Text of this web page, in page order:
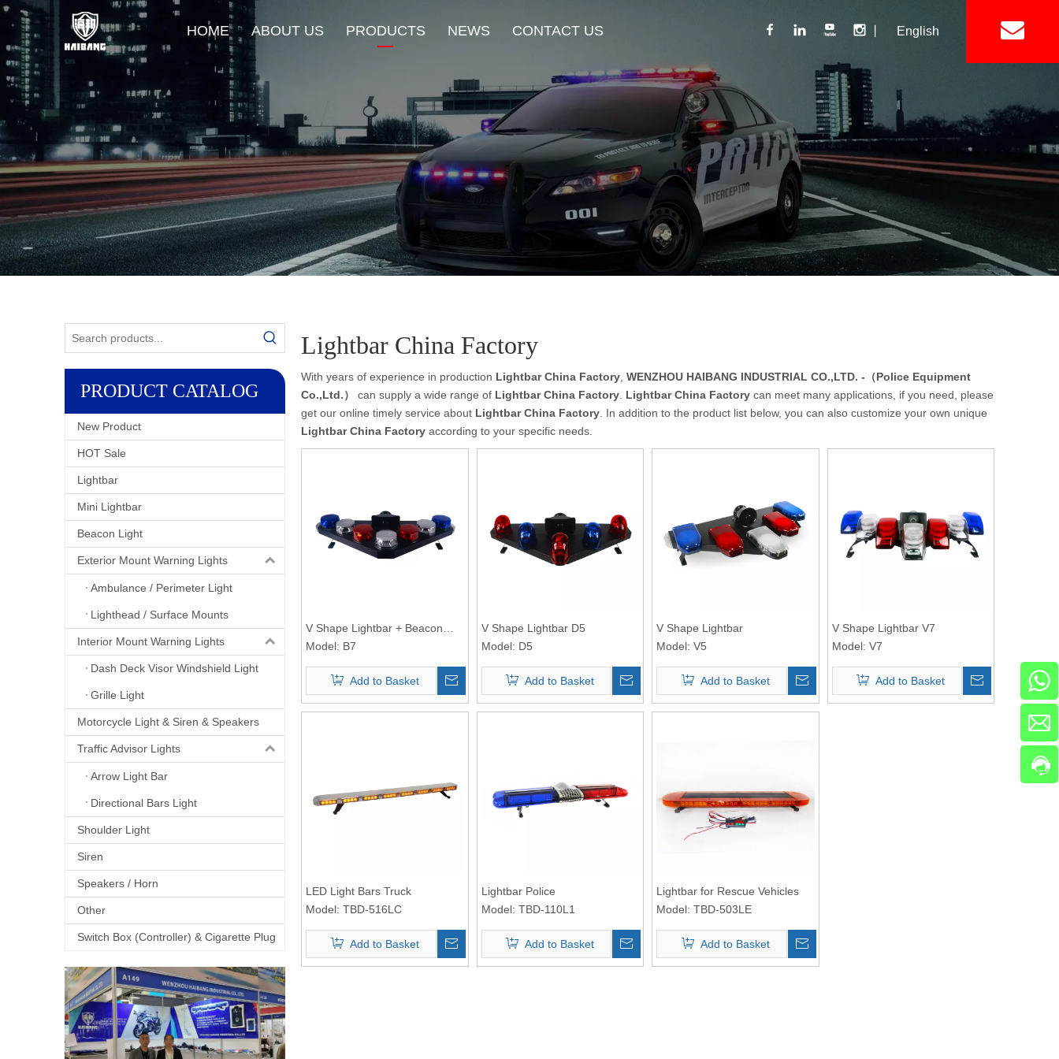
HOME ABOUT US PRODUCTS
HOT Sale Lightbar
Beacon Light Exterior Mount Warning Lights Interior Mount Warning Lights Motorcycle Light
Traffic Advisor Lights Shoulder Light Siren
NEWS CONTACT US English
PRODUCT CATALOG
New Product
HOT Sale
Lightbar
Mini Lightbar
Beacon Light
Exterior Mount Warning Lights
Ambulance / Perimeter Light
Lighthead / Surface Mounts
Interior Mount Warning Lights
Dash Deck Visor Windshield Light
Grille Light
Motorcycle Light & Siren & Speakers
Traffic Advisor Lights
Arrow Light Bar
Directional Bars Light
Shoulder Light
Siren
Speakers / Horn
Other
Switch Box (Controller) & Cigarette Plug
Lightbar China Factory
With years of experience in production Lightbar China Factory WENZHOU HAIBANG INDUSTRIAL CO.,LTD. -（Police Equipment
Co.,Ltd.）
can supply a wide range of Lightbar China Factory Lightbar China Factory can meet many applications, if you need, please
get our online timely service about Lightbar China Factory . In addition to the product list below, you can also customize your own unique
Lightbar China Factory according to your specific needs.
V Shape Lightbar + Beacon
Light B7
Model: B7
Add to Basket
V Shape Lightbar D5
Model: D5
Add to Basket
V Shape Lightbar
Model: V5
Add to Basket
V Shape Lightbar V7
Model: V7
Add to Basket
LED Light Bars Truck
Model: TBD-516LC
Add to Basket
Lightbar Police
Model: TBD-110L1
Add to Basket
Lightbar for Rescue Vehicles
Model: TBD-503LE
Add to Basket